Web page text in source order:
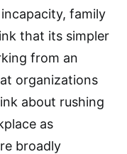
family
that its simpler
from an
organizations
about rushing
as
broadly